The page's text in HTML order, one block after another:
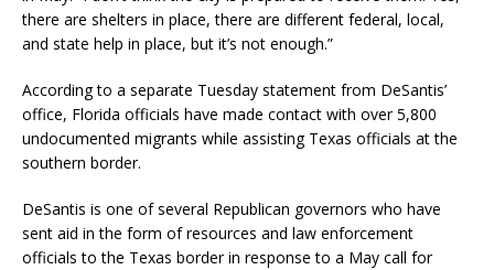
there are shelters in place, there are different federal, local,
and state help in place, but it’s not enough.”
According to a separate Tuesday statement from DeSantis’
office, Florida officials have made contact with over 5,800
undocumented migrants while assisting Texas officials at the
southern border.
DeSantis is one of several Republican governors who have
sent aid in the form of resources and law enforcement
officials to the Texas border in response to a May call for